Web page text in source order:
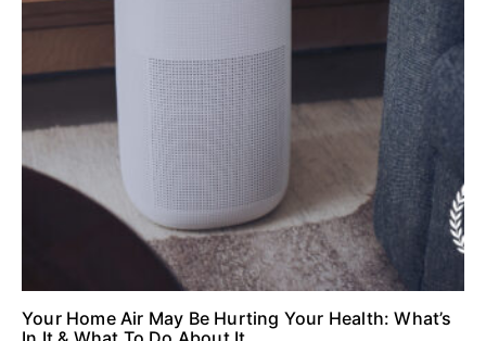
Your Home Air May Be Hurting Your Health: What’s